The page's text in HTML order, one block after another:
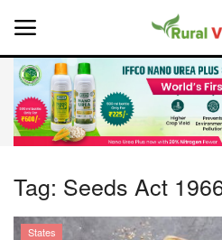
Home
About Us
Tag: Seeds Act
States